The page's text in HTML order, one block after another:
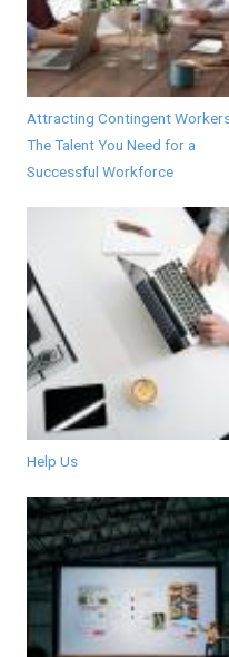
Attracting Contingent
The Talent You Need for a
Successful Workforce
Help Us